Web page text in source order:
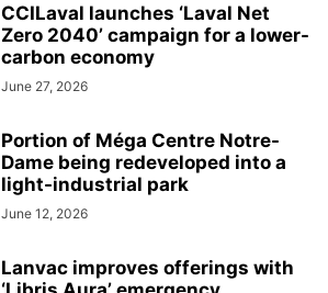
CCILaval launches ‘Laval Net
Zero 2040’ campaign for a lower-
carbon economy
June 27, 2026
Portion of Méga Centre Notre-
Dame being redeveloped into a
light-industrial park
June 12, 2026
Lanvac improves offerings with